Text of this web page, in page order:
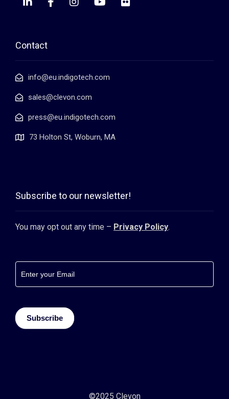
Contact
info@eu.indigotech.com
sales@clevon.com
press@eu.indigotech.com
73 Holton St, Woburn, MA
Subscribe to our newsletter!
You may opt out any time – Privacy Policy.
Footer
newsletter
Subscribe
©2025 Clevon